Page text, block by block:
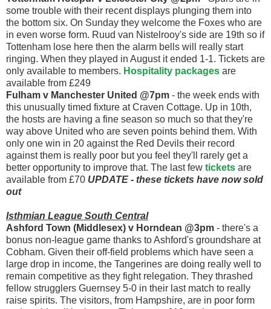
some trouble with their recent displays plunging them into
the bottom six. On Sunday they welcome the Foxes who are
in even worse form. Ruud van Nistelrooy's side are 19th so if
Tottenham lose here then the alarm bells will really start
ringing. When they played in August it ended 1-1. Tickets are
only available to members. Hospitality packages are
available from £249
Fulham v Manchester United @7pm - the week ends with
this unusually timed fixture at Craven Cottage. Up in 10th,
the hosts are having a fine season so much so that they're
way above United who are seven points behind them. With
only one win in 20 against the Red Devils their record
against them is really poor but you feel they'll rarely get a
better opportunity to improve that. The last few tickets are
available from £70 UPDATE - these tickets have now sold
out
Isthmian League South Central
Ashford Town (Middlesex) v Horndean @3pm - there's a
bonus non-league game thanks to Ashford's groundshare at
Cobham. Given their off-field problems which have seen a
large drop in income, the Tangerines are doing really well to
remain competitive as they fight relegation. They thrashed
fellow strugglers Guernsey 5-0 in their last match to really
raise spirits. The visitors, from Hampshire, are in poor form